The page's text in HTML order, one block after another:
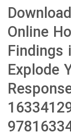
Online
Findings
Explode